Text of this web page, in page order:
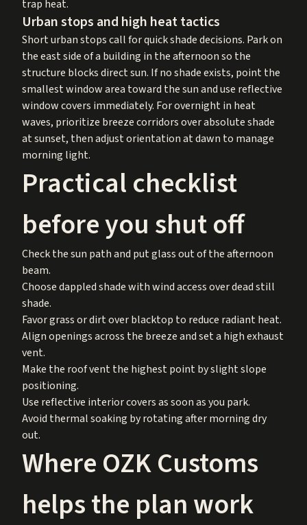
trap heat.
Urban stops and high heat tactics
Short urban stops call for quick shade decisions. Park on
the east side of a building in the afternoon so the
structure blocks direct sun. If no shade exists, point the
smallest window area toward the sun and use reflective
window covers immediately. For overnight in heat
waves, prioritize breeze corridors over absolute shade
at sunset, then adjust orientation at dawn to manage
morning light.
Practical checklist
before you shut off
Check the sun path and put glass out of the afternoon
beam.
Choose dappled shade with wind access over dead still
shade.
Favor grass or dirt over blacktop to reduce radiant heat.
Align openings across the breeze and set a high exhaust
vent.
Make the roof vent the highest point by slight slope
positioning.
Use reflective interior covers as soon as you park.
Avoid thermal soaking by rotating after morning dry
out.
Where OZK Customs
helps the plan work